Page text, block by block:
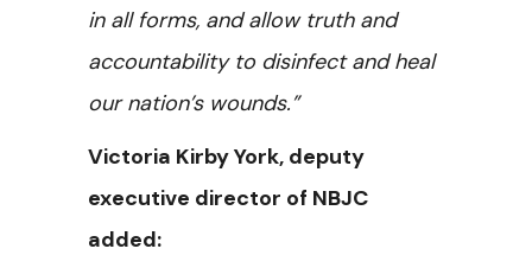
in all forms, and allow truth and
accountability to disinfect and heal
our nation’s wounds.”
Victoria Kirby York, deputy
executive director of NBJC
added: